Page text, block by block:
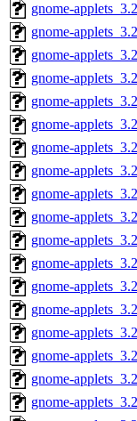
gnome-
gnome-
gnome-
gnome-
gnome-
gnome-
gnome-
gnome-
gnome-
gnome-
gnome-
gnome-
gnome-
gnome-
gnome-
gnome-
gnome-
gnome-